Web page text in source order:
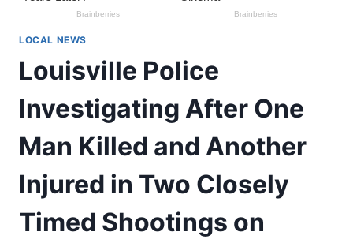
LOCAL NEWS
Louisville Police
Investigating After One
Man Killed and Another
Injured in Two Closely
Timed Shootings on